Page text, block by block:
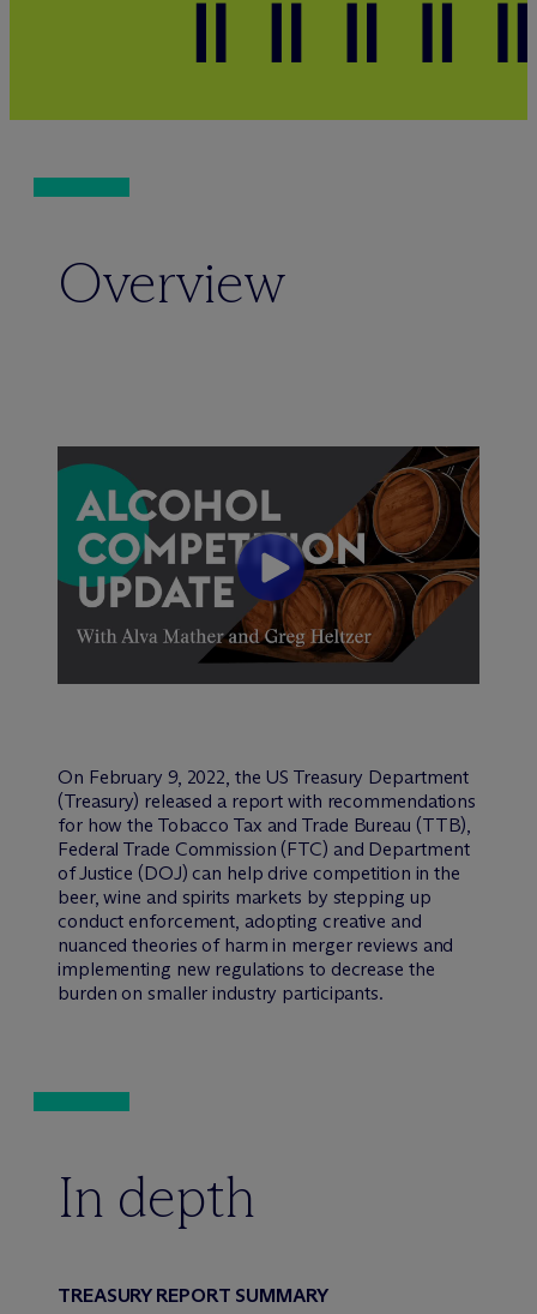
Overview
On February 9, 2022, the US Treasury Department
(Treasury) released a report with recommendations
for how the Tobacco Tax and Trade Bureau (TTB),
Federal Trade Commission (FTC) and Department
of Justice (DOJ) can help drive competition in the
beer, wine and spirits markets by stepping up
conduct enforcement, adopting creative and
nuanced theories of harm in merger reviews and
implementing new regulations to decrease the
burden on smaller industry participants.
In depth
TREASURY REPORT SUMMARY